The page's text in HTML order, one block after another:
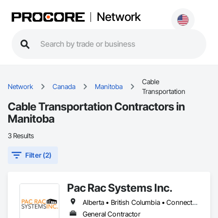
Network
Network Canada Manitoba
Cable
Transportation
Cable Transportation Contractors in
Manitoba
3 Results
Filter (2)
Pac Rac Systems Inc.
Alberta • British Columbia • Connecticut • Maine • Manitoba • Massachusetts • New Brunswick • New Hampshire • Newfoundland and Labrador • Nova Scotia • Ontario • Prince Edward Island • Québec • Rhode Island • Saskatchewan • Vermont
General Contractor